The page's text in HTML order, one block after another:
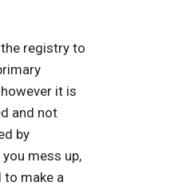
registry to
it is
and not
by
mess up,
to make a